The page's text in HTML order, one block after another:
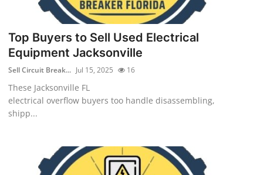
Top Buyers to Sell Used Electrical
Equipment Jacksonville
Sell Circuit Break... Jul 15, 2025 16
These Jacksonville FL
electrical overflow buyers too handle disassembling,
shipp...